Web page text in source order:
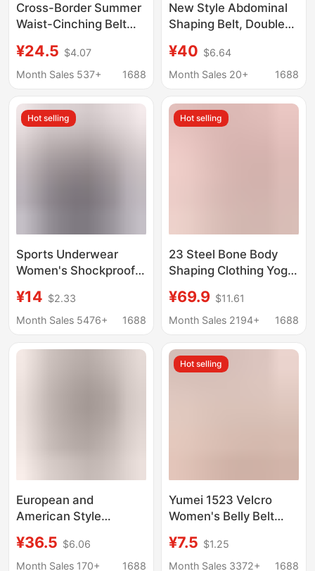
Cross-Border Summer
Waist-Cinching Belt
Waistband,
Postpartum Thin
Control Magic Belt for
Women
¥24.5 $4.07
Month Sales 537+
1688
New Style Abdominal
Shaping Belt, Double-
Sports Body Shaping
Belt, Waist Protection
Support Waist Belt for
Women
¥40 $6.64
Month Sales 20+
1688
Hot selling
Sports Underwear
Women's Shockproof
Yoga Running Belt
Cross-border Tunic
¥14 $2.33
Month Sales 5476+
1688
Hot selling
23 Steel Bone Body
Shaping Clothing Yoga
Tinting Vest Waist
Body Shaping Clothing
Vest Women
¥69.9 $11.61
Month Sales 2194+
1688
European and
American Style
Control and Butt-
Lifting Shapewear
¥36.5 $6.06
Month Sales 170+
1688
Hot selling
Yumei 1523 Velcro
Women's Belly Belt
Postpartum Belly Belt
Body Shaping Body
¥7.5 $1.25
Month Sales 3372+
1688